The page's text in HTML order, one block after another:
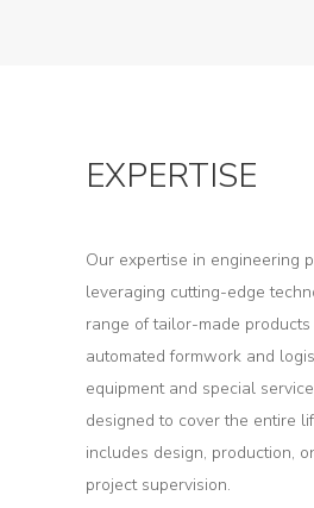
About
Products
Formworks
EXPERTISE
Our expertise in engineering
leveraging cutting-edge
range of tailor-made
automated formwork and
equipment and special
designed to cover the entire
includes design, production,
project supervision.